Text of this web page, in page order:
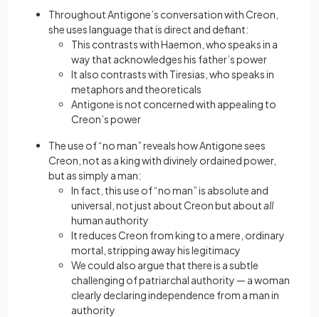
Throughout Antigone’s conversation with Creon,
she uses language that is direct and defiant:
This contrasts with Haemon, who speaks in a
way that acknowledges his father’s power
It also contrasts with Tiresias, who speaks in
metaphors and theoreticals
Antigone is not concerned with appealing to
Creon’s power
The use of “no man” reveals how Antigone sees
Creon, not as a king with divinely ordained power,
but as simply a man:
In fact, this use of “no man” is absolute and
universal, not just about Creon but aboutall
human authority
It reduces Creon from king to a mere, ordinary
mortal, stripping away his legitimacy
We could also argue that there is a subtle
challenging of patriarchal authority — a woman
clearly declaring independence from a man in
authority